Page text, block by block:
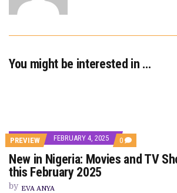
You might be interested in …
PREVIEW FEBRUARY 4, 2025 0 COMMENTS
ON
NEW
IN
New in Nigeria: Movies and TV
this February 2025
by EVA ANYA